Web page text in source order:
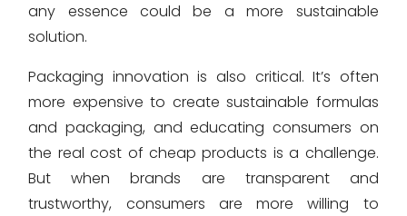
any essence could be a more sustainable
solution.
Packaging innovation is also critical. It’s often
more expensive to create sustainable formulas
and packaging, and educating consumers on
the real cost of cheap products is a challenge.
But when brands are transparent and
trustworthy, consumers are more willing to